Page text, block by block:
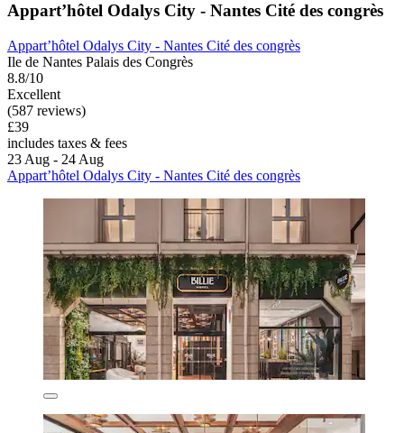
Appart’hôtel Odalys City - Nantes Cité des congrès
Appart’hôtel Odalys City - Nantes Cité des congrès
Ile de Nantes Palais des Congrès
8.8/10
Excellent
(587 reviews)
£39
includes taxes & fees
23 Aug - 24 Aug
Appart’hôtel Odalys City - Nantes Cité des congrès